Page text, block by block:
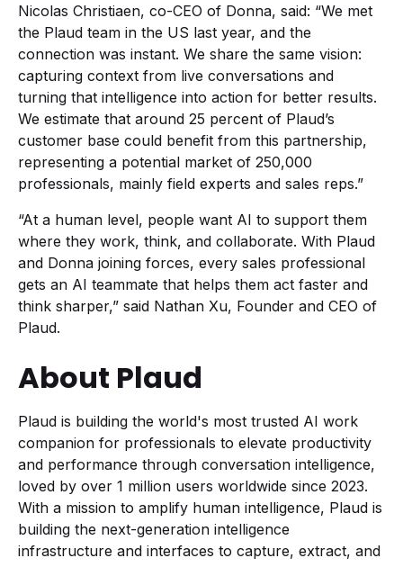
Nicolas Christiaen, co-CEO of Donna, said: “We met
the Plaud team in the US last year, and the
connection was instant. We share the same vision:
capturing context from live conversations and
turning that intelligence into action for better results.
We estimate that around 25 percent of Plaud’s
customer base could benefit from this partnership,
representing a potential market of 250,000
professionals, mainly field experts and sales reps.”
“At a human level, people want AI to support them
where they work, think, and collaborate. With Plaud
and Donna joining forces, every sales professional
gets an AI teammate that helps them act faster and
think sharper,” said Nathan Xu, Founder and CEO of
Plaud.
About Plaud
Plaud is building the world's most trusted AI work
companion for professionals to elevate productivity
and performance through conversation intelligence,
loved by over 1 million users worldwide since 2023.
With a mission to amplify human intelligence, Plaud is
building the next-generation intelligence
infrastructure and interfaces to capture, extract, and